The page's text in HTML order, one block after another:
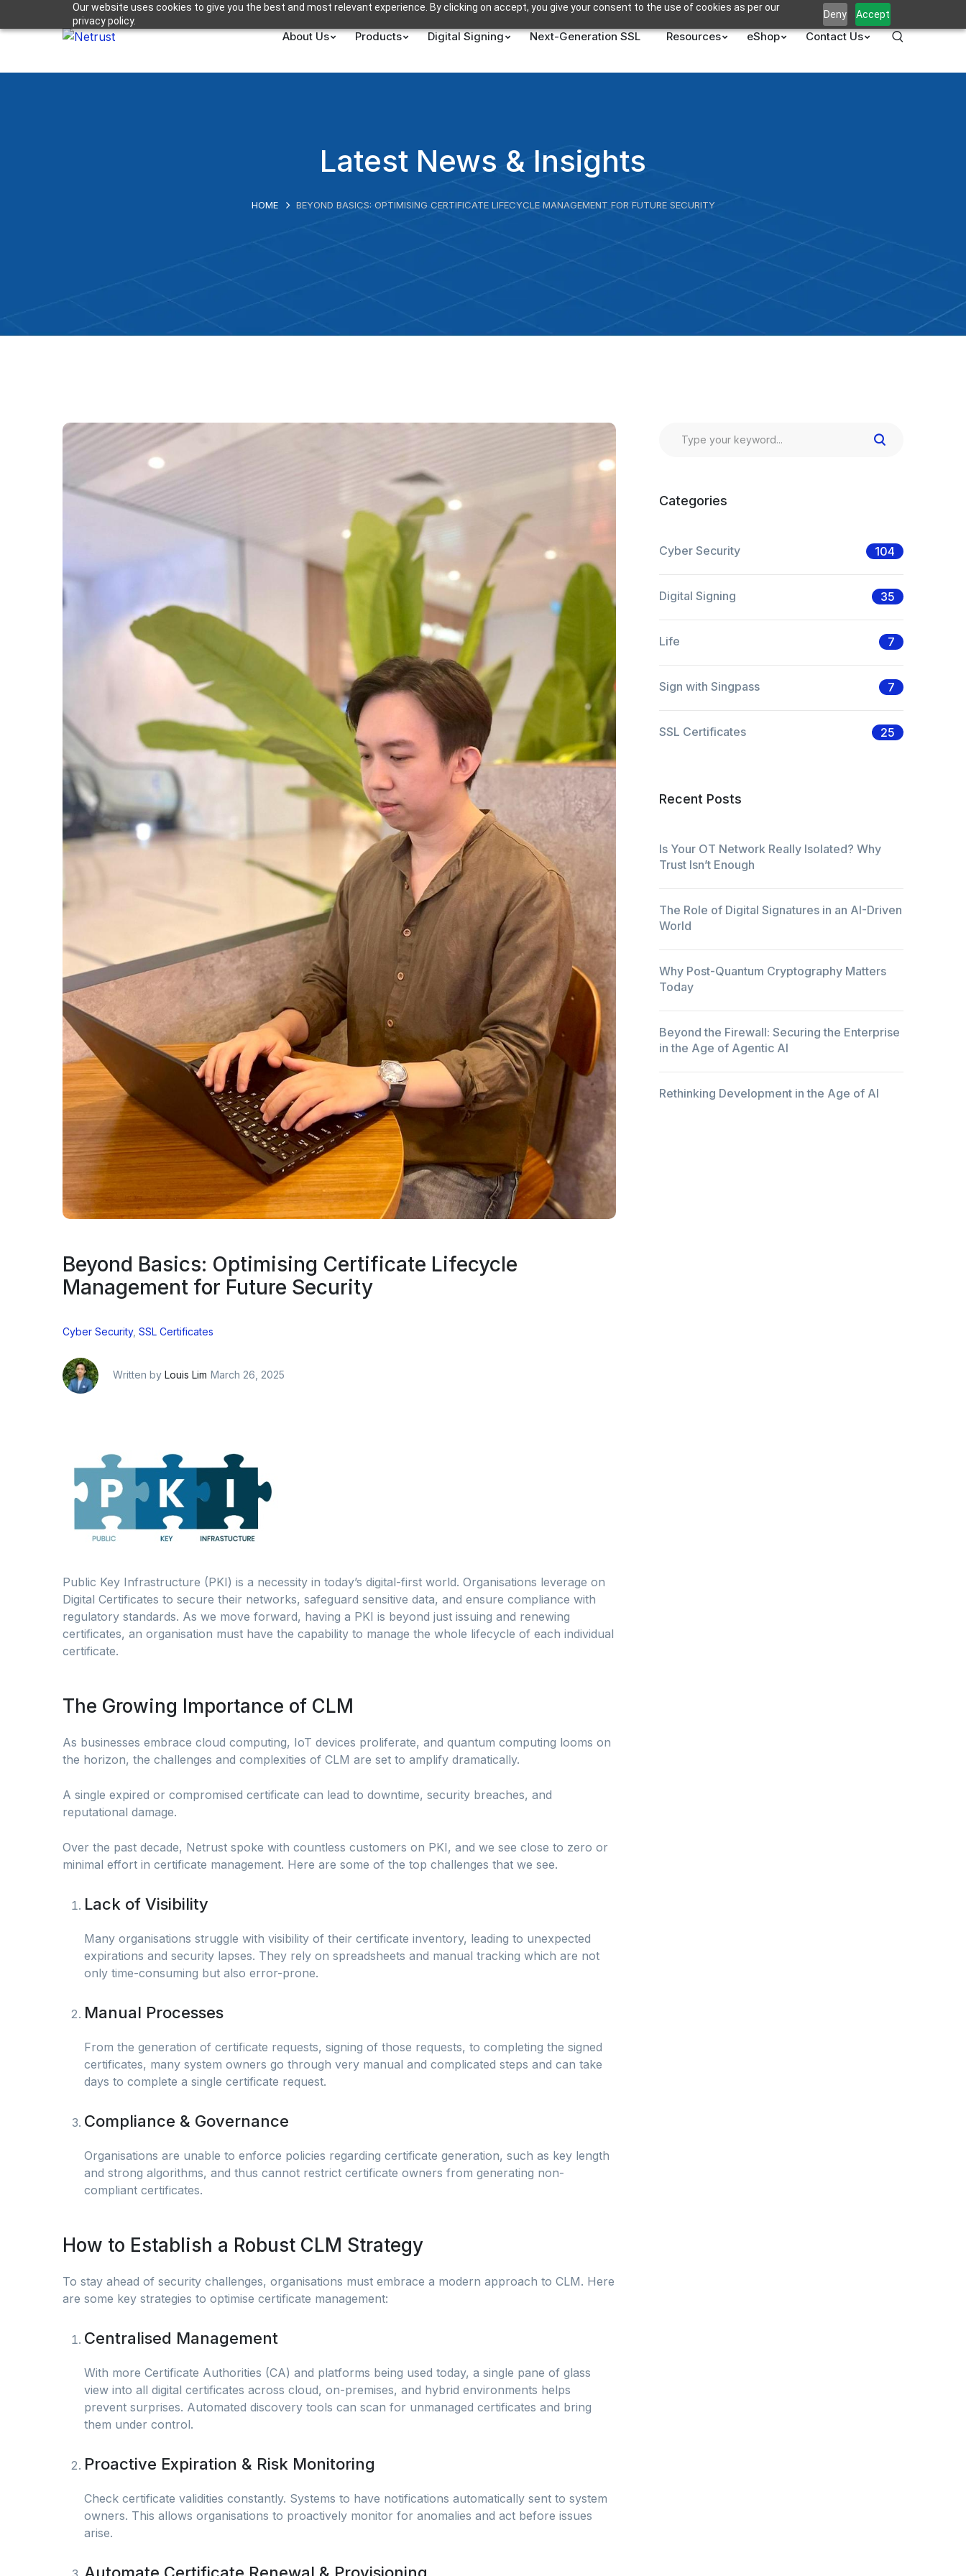
Our website uses cookies to give you the best and most relevant experience. By clicking on accept, you give your consent to the use of cookies as per our
privacy policy.
Deny Accept
About Us Products Digital Signing Next-Generation SSL Resources eShop Contact Us
Latest News & Insights
HOME BEYOND BASICS: OPTIMISING CERTIFICATE LIFECYCLE MANAGEMENT FOR FUTURE SECURITY
Beyond Basics: Optimising Certificate Lifecycle
Management for Future Security
Cyber Security, SSL Certificates
Written by Louis Lim March 26, 2025
Public Key Infrastructure (PKI) is a necessity in today’s digital-first world. Organisations leverage on
Digital Certificates to secure their networks, safeguard sensitive data, and ensure compliance with
regulatory standards. As we move forward, having a PKI is beyond just issuing and renewing
certificates, an organisation must have the capability to manage the whole lifecycle of each individual
certificate.
The Growing Importance of CLM
As businesses embrace cloud computing, IoT devices proliferate, and quantum computing looms on
the horizon, the challenges and complexities of CLM are set to amplify dramatically.
A single expired or compromised certificate can lead to downtime, security breaches, and
reputational damage.
Over the past decade, Netrust spoke with countless customers on PKI, and we see close to zero or
minimal effort in certificate management. Here are some of the top challenges that we see.
Lack of Visibility
Many organisations struggle with visibility of their certificate inventory, leading to unexpected
expirations and security lapses. They rely on spreadsheets and manual tracking which are not
only time-consuming but also error-prone.
Manual Processes
From the generation of certificate requests, signing of those requests, to completing the signed
certificates, many system owners go through very manual and complicated steps and can take
days to complete a single certificate request.
Compliance & Governance
Organisations are unable to enforce policies regarding certificate generation, such as key length
and strong algorithms, and thus cannot restrict certificate owners from generating non-
compliant certificates.
How to Establish a Robust CLM Strategy
To stay ahead of security challenges, organisations must embrace a modern approach to CLM. Here
are some key strategies to optimise certificate management:
Centralised Management
With more Certificate Authorities (CA) and platforms being used today, a single pane of glass
view into all digital certificates across cloud, on-premises, and hybrid environments helps
prevent surprises. Automated discovery tools can scan for unmanaged certificates and bring
them under control.
Proactive Expiration & Risk Monitoring
Check certificate validities constantly. Systems to have notifications automatically sent to system
owners. This allows organisations to proactively monitor for anomalies and act before issues
arise.
Categories
Cyber Security 104
Digital Signing 35
Life 7
Sign with Singpass 7
SSL Certificates 25
Recent Posts
Is Your OT Network Really Isolated? Why
Trust Isn’t Enough
The Role of Digital Signatures in an AI-Driven
World
Why Post-Quantum Cryptography Matters
Today
Beyond the Firewall: Securing the Enterprise
in the Age of Agentic AI
Rethinking Development in the Age of AI